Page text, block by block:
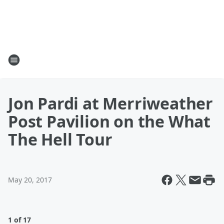
Jon Pardi at Merriweather
Post Pavilion on the What
The Hell Tour
May 20, 2017
1 of 17